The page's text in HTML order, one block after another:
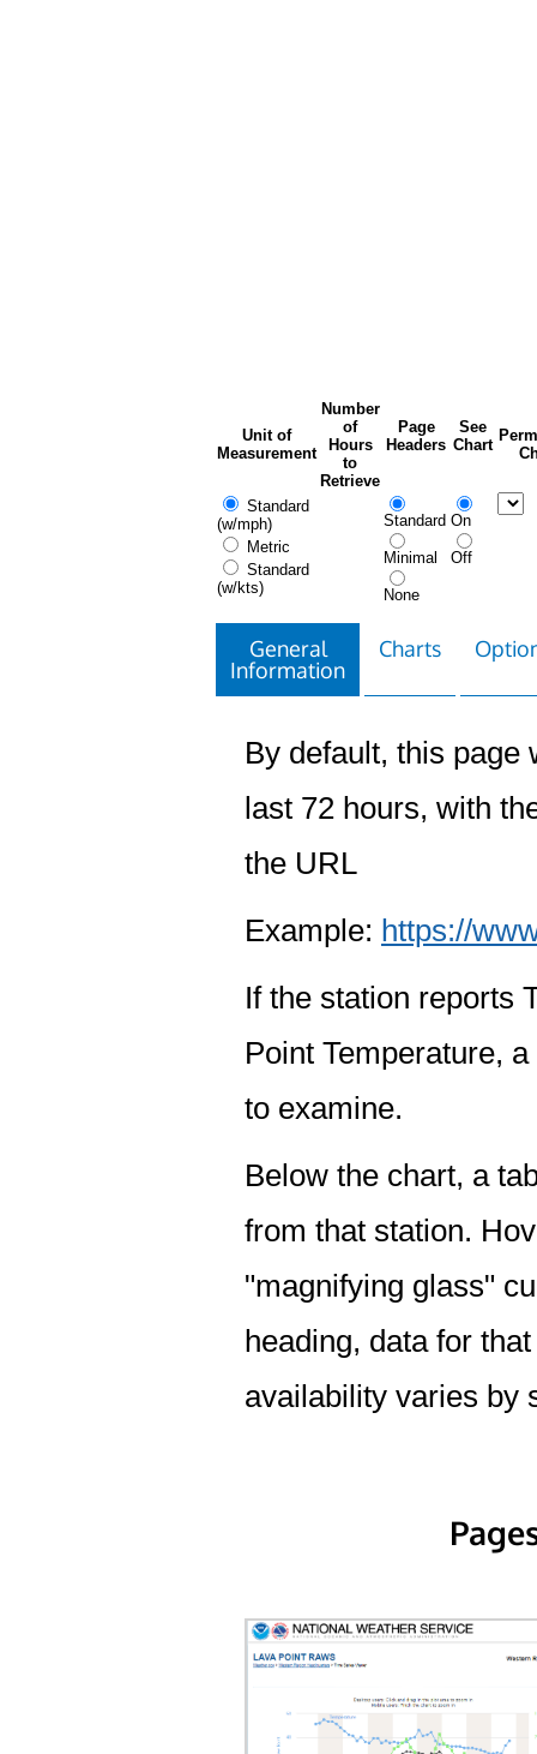
Unit of
Measurement
Number
of
Hours
to
Retrieve
Page
Headers
See
Chart
Standard
(w/mph)
Metric
Standard
(w/kts)
Standard
Minimal
None
On
Off
General
Information
Charts
By default, this page
last 72 hours, with
the URL
Example: https://
If the station reports
Point Temperature,
to examine.
Below the chart, a
from that station.
"magnifying glass"
heading, data for
availability varies by